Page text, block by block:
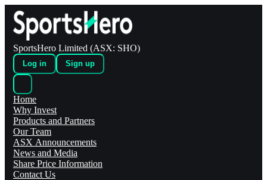
SportsHero Limited (ASX: SHO)
Log in Sign up
Home
Why Invest
Products and Partners
Our Team
ASX Announcements
News and Media
Share Price Information
Contact Us